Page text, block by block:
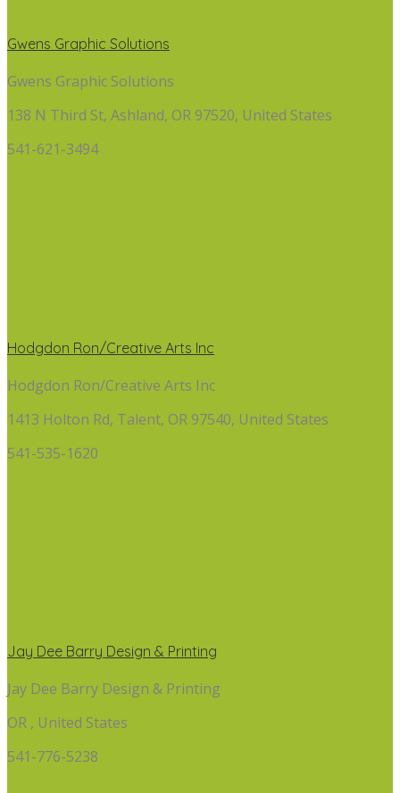
Gwens Graphic Solutions
Gwens Graphic Solutions
138 N Third St, Ashland, OR 97520, United States
541-621-3494
Hodgdon Ron/Creative Arts Inc
Hodgdon Ron/Creative Arts Inc
1413 Holton Rd, Talent, OR 97540, United States
541-535-1620
Jay Dee Barry Design & Printing
Jay Dee Barry Design & Printing
OR , United States
541-776-5238